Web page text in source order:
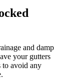
and damp
your gutters
to avoid any